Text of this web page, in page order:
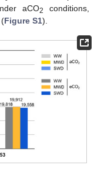
aCO2
conditions,
Figure S1).